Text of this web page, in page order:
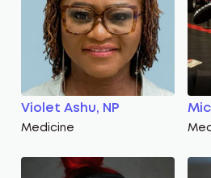
Violet Ashu, NP
Medicine